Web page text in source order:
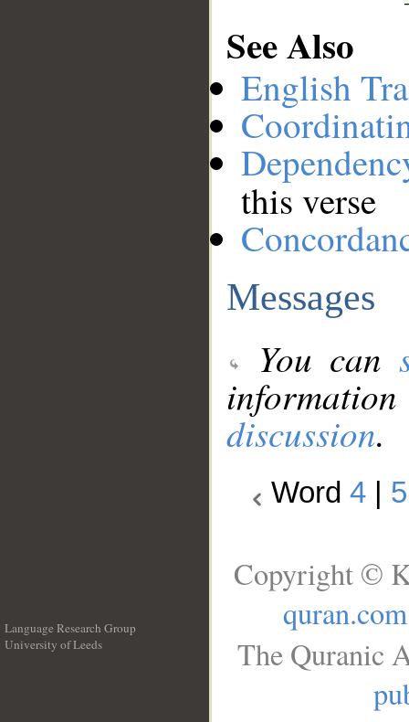
See Also
English
this verse
Messages
You can
discussion.
Word 4 5
Language Research Group
University of Leeds
Copyright ©
quran.com
The Quranic